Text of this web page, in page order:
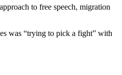
to free speech, migration
was “trying to pick a fight” with